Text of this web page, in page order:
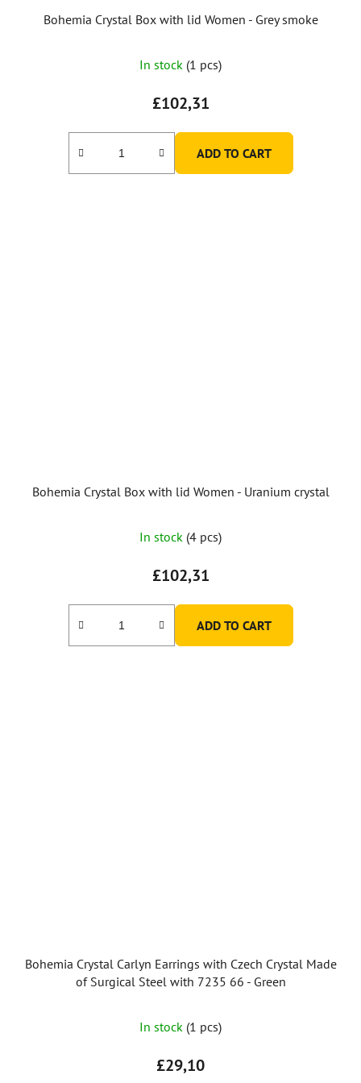
Bohemia Crystal Box with lid Women - Grey smoke
In stock (1 pcs)
£102,31
ADD TO CART
Bohemia Crystal Box with lid Women - Uranium crystal
In stock (4 pcs)
£102,31
ADD TO CART
Bohemia Crystal Carlyn Earrings with Czech Crystal Made
of Surgical Steel with 7235 66 - Green
In stock (1 pcs)
£29,10